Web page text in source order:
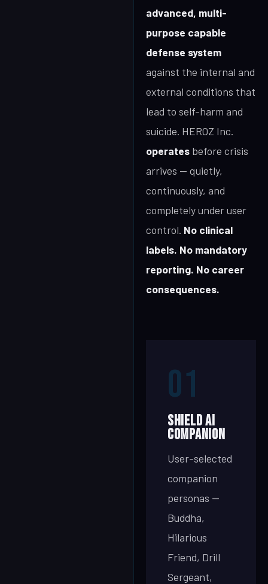
advanced, multi-
purpose capable
defense system
against the internal and
external conditions that
lead to self-harm and
suicide. HEROZ Inc.
operates before crisis
arrives — quietly,
continuously, and
completely under user
control. No clinical
labels. No mandatory
reporting. No career
consequences.
01
SHIELD AI
Companion
User-selected
companion
personas —
Buddha,
Hilarious
Friend, Drill
Sergeant,